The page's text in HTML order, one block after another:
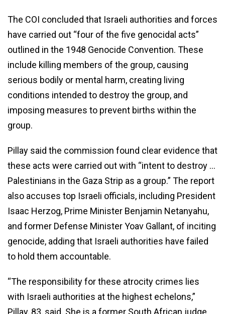
The COI concluded that Israeli authorities and forces
have carried out “four of the five genocidal acts”
outlined in the 1948 Genocide Convention. These
include killing members of the group, causing
serious bodily or mental harm, creating living
conditions intended to destroy the group, and
imposing measures to prevent births within the
group.
Pillay said the commission found clear evidence that
these acts were carried out with “intent to destroy …
Palestinians in the Gaza Strip as a group.” The report
also accuses top Israeli officials, including President
Isaac Herzog, Prime Minister Benjamin Netanyahu,
and former Defense Minister Yoav Gallant, of inciting
genocide, adding that Israeli authorities have failed
to hold them accountable.
“The responsibility for these atrocity crimes lies
with Israeli authorities at the highest echelons,”
Pillay, 83, said. She is a former South African judge